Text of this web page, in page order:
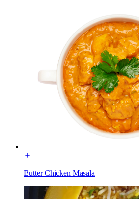
Butter Chicken Masala